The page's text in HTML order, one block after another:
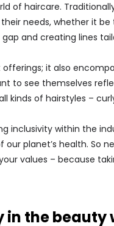
of haircare.
needs, whether it
and creating lines
it also
to see themselves
of hairstyles –
inclusivity within the
planet’s health. So
values – because
in the beauty